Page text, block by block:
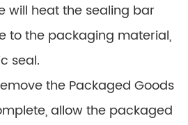
will heat the sealing bar
to the packaging material,
seal.
the Packaged Goods
allow the packaged